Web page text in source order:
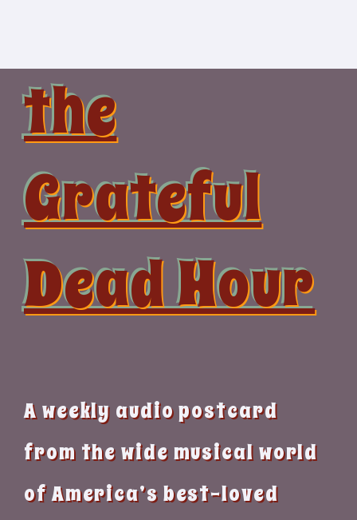
the
Grateful
Dead Hour
A weekly audio postcard
from the wide musical world
of America’s best-loved